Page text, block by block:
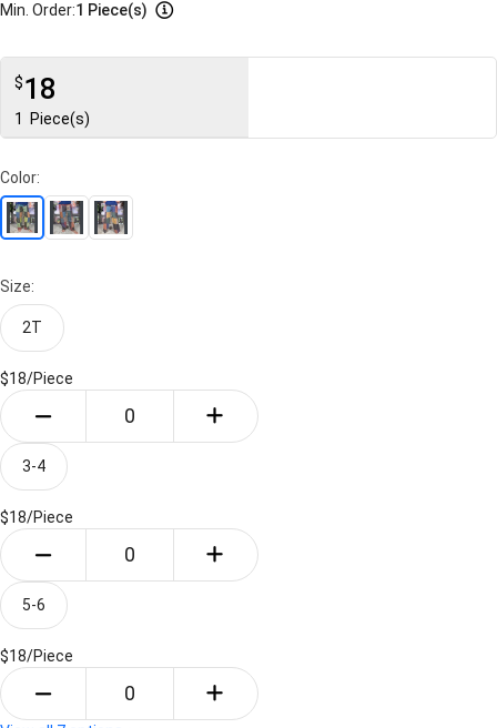
Min. Order:1 Piece(s)
$18
1 Piece(s)
Color:
Size:
2T
$18/Piece
3-4
$18/Piece
5-6
$18/Piece